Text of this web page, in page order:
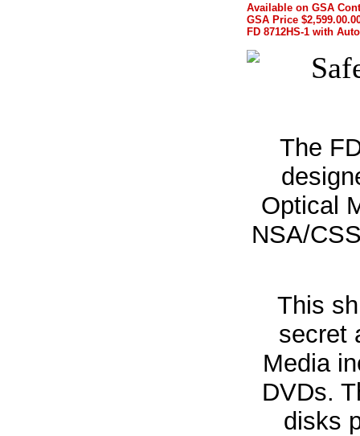
Available on GSA
GSA Price
FD 8712HS-1 with
The
Optical
NSA/
This
secret
Media
DVDs.
disks